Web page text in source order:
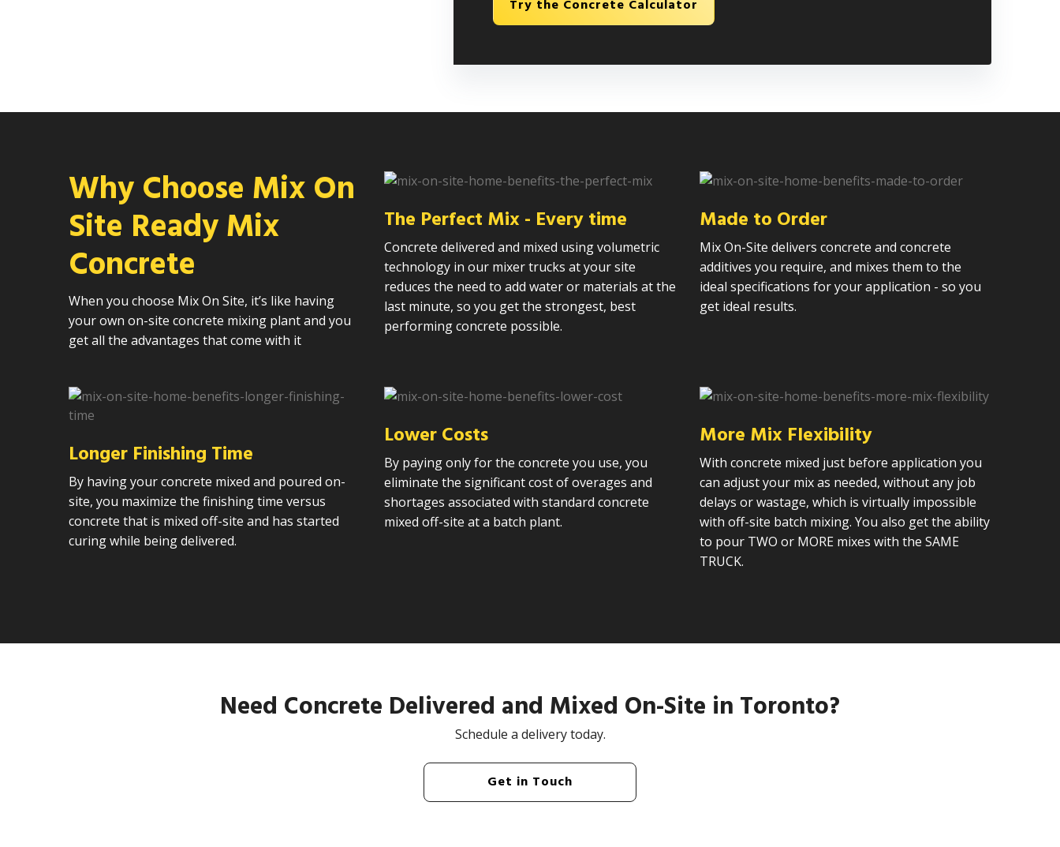
Try the Concrete Calculator
Why Choose Mix On
Site Ready Mix
Concrete
When you choose Mix On Site, it’s like having
your own on-site concrete mixing plant and you
get all the advantages that come with it
The Perfect Mix - Every time
Concrete delivered and mixed using volumetric
technology in our mixer trucks at your site
reduces the need to add water or materials at the
last minute, so you get the strongest, best
performing concrete possible.
Made to Order
Mix On-Site delivers concrete and concrete
additives you require, and mixes them to the
ideal specifications for your application - so you
get ideal results.
Longer Finishing Time
By having your concrete mixed and poured on-
site, you maximize the finishing time versus
concrete that is mixed off-site and has started
curing while being delivered.
Lower Costs
By paying only for the concrete you use, you
eliminate the significant cost of overages and
shortages associated with standard concrete
mixed off-site at a batch plant.
More Mix Flexibility
With concrete mixed just before application you
can adjust your mix as needed, without any job
delays or wastage, which is virtually impossible
with off-site batch mixing. You also get the ability
to pour TWO or MORE mixes with the SAME
TRUCK.
Need Concrete Delivered and Mixed On-Site in Toronto?
Schedule a delivery today.
Get in Touch